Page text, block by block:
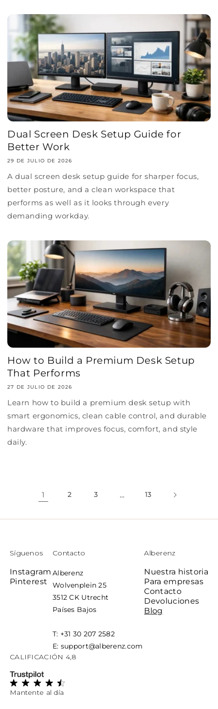
Dual Screen Desk Setup Guide for
Better Work
29 DE JULIO DE 2026
A dual screen desk setup guide for sharper focus,
better posture, and a clean workspace that
performs as well as it looks through every
demanding workday.
How to Build a Premium Desk Setup
That Performs
27 DE JULIO DE 2026
Learn how to build a premium desk setup with
smart ergonomics, clean cable control, and durable
hardware that improves focus, comfort, and style
daily.
1 2 3 … 13
Síguenos
Instagram
Pinterest
Alberenz
Nuestra historia
Para empresas
Contacto
Devoluciones
Blog
Contacto
Alberenz
Wolvenplein 25
3512 CK Utrecht
Países Bajos
T: +31 30 207 2582
E: support@alberenz.com
Mantente al día
CALIFICACIÓN 4,8